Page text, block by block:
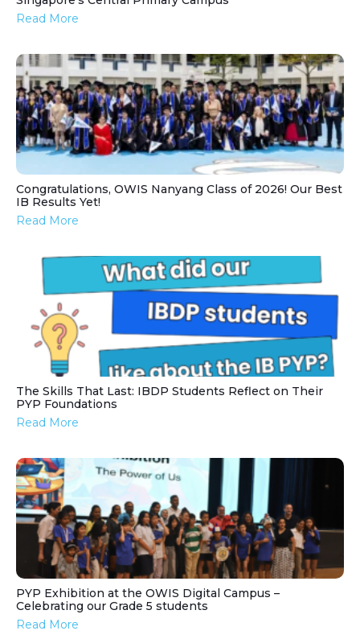
Read More
Congratulations, OWIS Nanyang Class of 2026! Our Best
IB Results Yet!
Read More
The Skills That Last: IBDP Students Reflect on Their
PYP Foundations
Read More
PYP Exhibition at the OWIS Digital Campus –
Celebrating our Grade 5 students
Read More